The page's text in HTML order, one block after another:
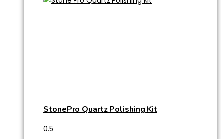
StonePro Quartz Polishing Kit